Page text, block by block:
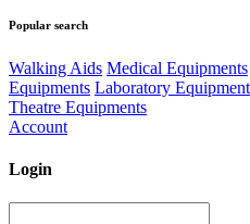
Popular search
Walking Aids Medical Equipments
Equipments Laboratory
Theatre Equipments
Account
Login